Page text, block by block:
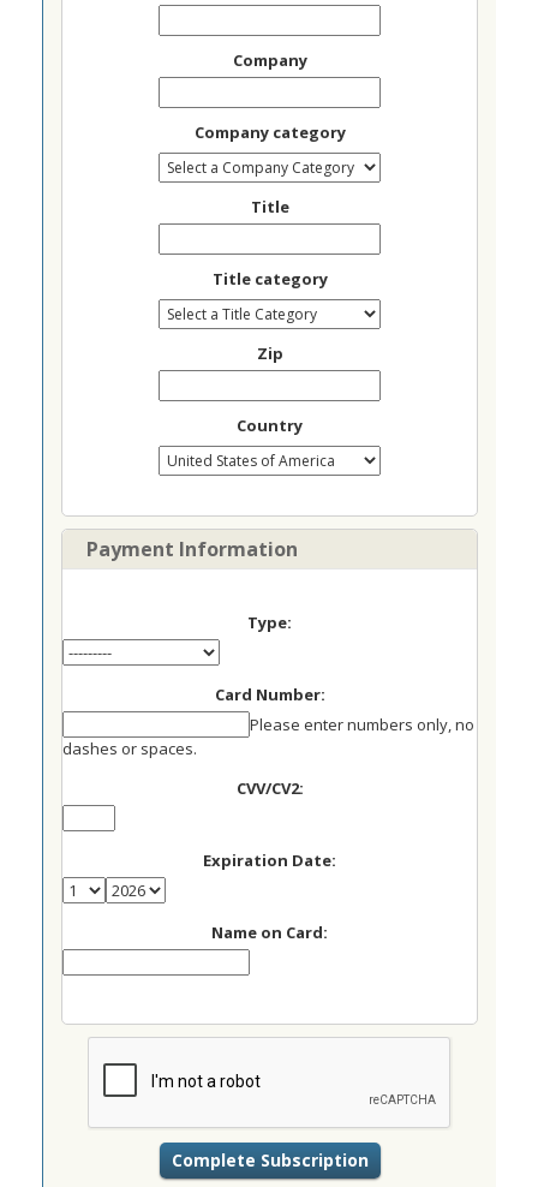
Company
Company category
Title
Title category
Zip
Country
Payment Information
Type:
Card Number:
Please enter numbers only, no
dashes or spaces.
CVV/CV2:
Expiration Date:
Name on Card: